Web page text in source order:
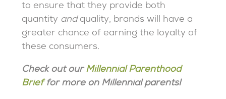
to ensure that they provide both
quantity andquality, brands will have a
greater chance of earning the loyalty of
these consumers.
Check out ourMillennial Parenthood
Brieffor more on Millennial parents!